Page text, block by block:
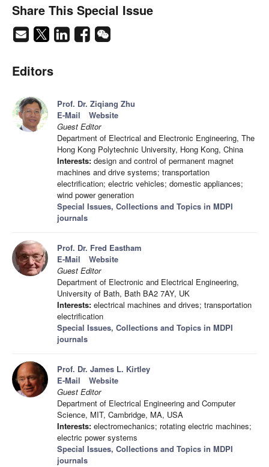
Share This Special Issue
Editors
Prof. Dr. Ziqiang Zhu
E-Mail
Website
Guest Editor
Department of Electrical and Electronic Engineering, The
Hong Kong Polytechnic University, Hong Kong, China
Interests: design and control of permanent magnet
machines and drive systems; transportation
electrification; electric vehicles; domestic appliances;
wind power generation
Special Issues, Collections and Topics in MDPI
journals
Prof. Dr. Fred Eastham
E-Mail
Website
Guest Editor
Department of Electronic and Electrical Engineering,
University of Bath, Bath BA2 7AY, UK
Interests: electrical machines and drives; transportation
electrification
Special Issues, Collections and Topics in MDPI
journals
Prof. Dr. James L. Kirtley
E-Mail
Website
Guest Editor
Department of Electrical Engineering and Computer
Science, MIT, Cambridge, MA, USA
Interests: electromechanics; rotating electric machines;
electric power systems
Special Issues, Collections and Topics in MDPI
journals